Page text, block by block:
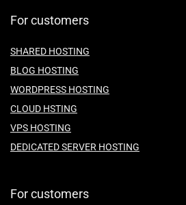
For customers
SHARED HOSTING
BLOG HOSTING
WORDPRESS HOSTING
CLOUD HSTING
VPS HOSTING
DEDICATED SERVER HOSTING
For customers